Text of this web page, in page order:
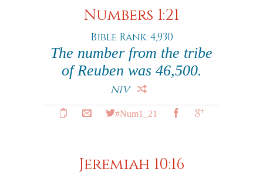
Numbers 1:21
Bible Rank: 4,930
The number from the tribe
of Reuben was 46,500.
NIV
#Num1_21
Jeremiah 10:16